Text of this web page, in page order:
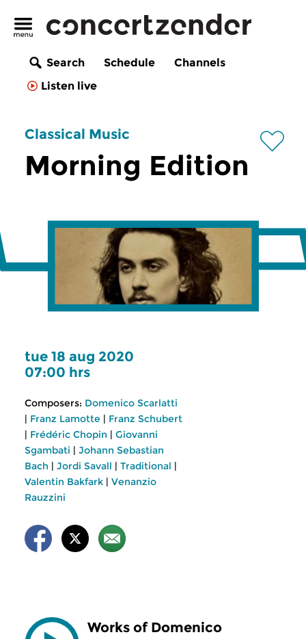
Search Schedule
Channels
Listen live
Classical Music
Morning Edition
tue 18 aug 2020
07:00 hrs
Composers: Domenico Scarlatti
| Franz Lamotte | Franz Schubert
| Frédéric Chopin | Giovanni
Sgambati | Johann Sebastian
Bach | Jordi Savall | Traditional |
Valentin Bakfark | Venanzio
Rauzzini
Works of Domenico